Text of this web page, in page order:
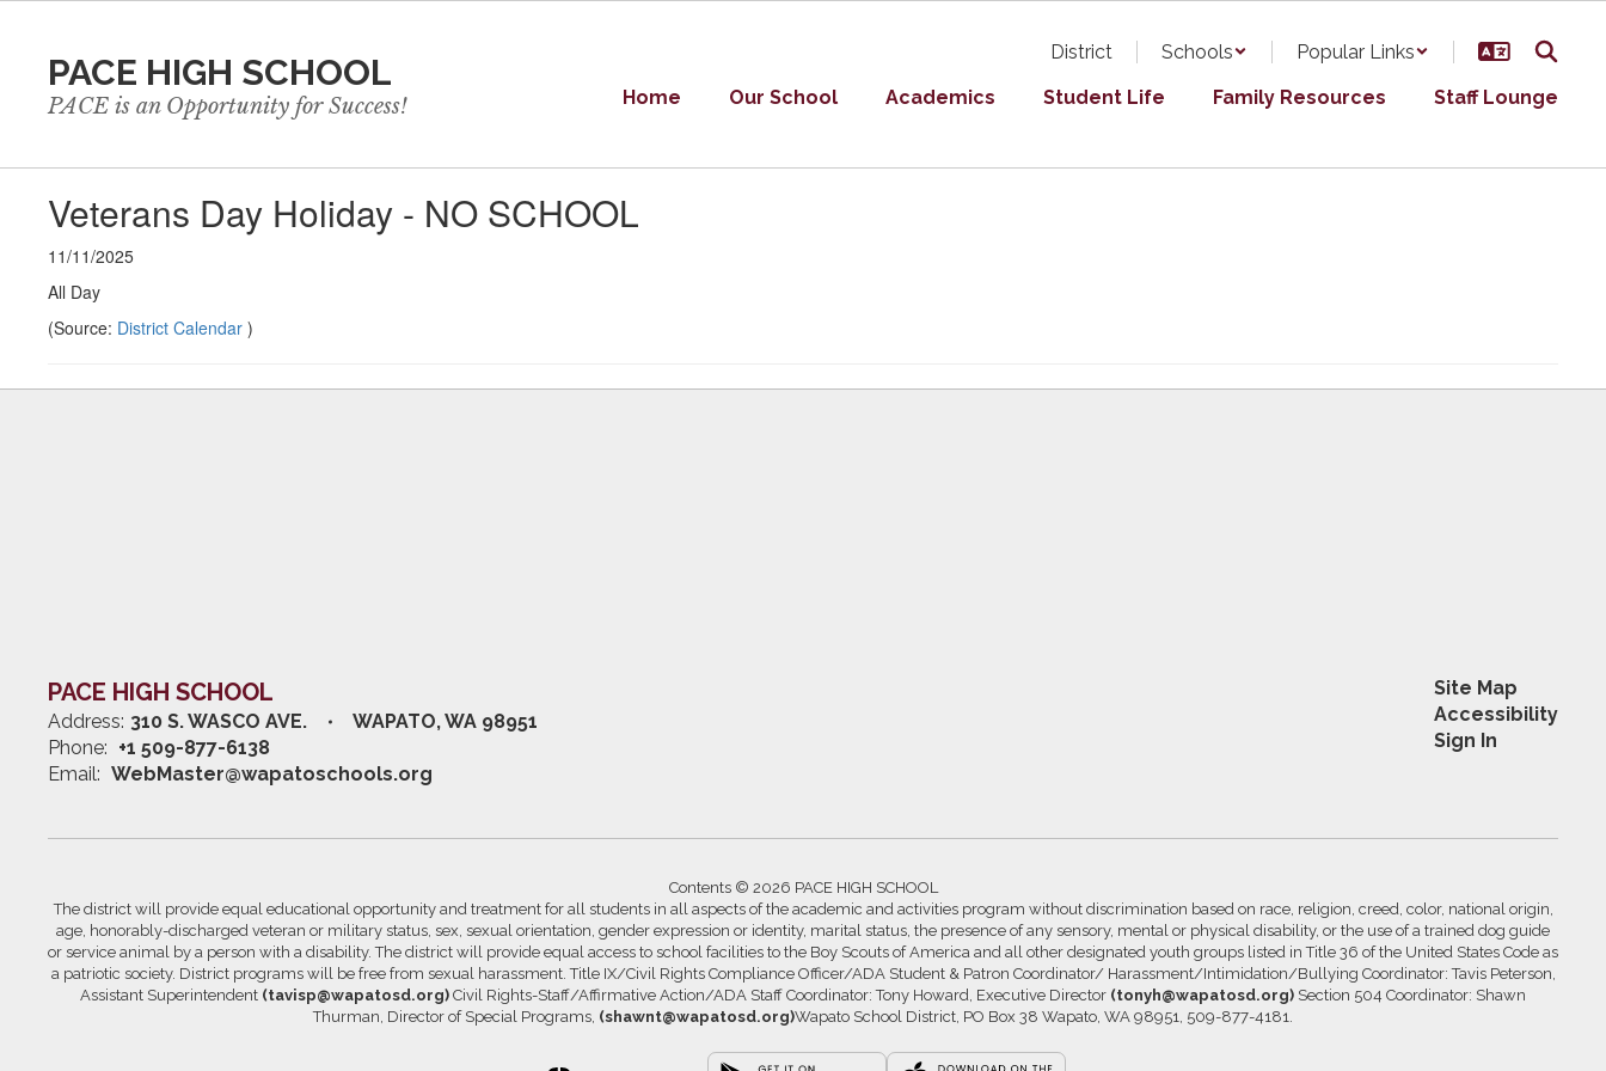
contentPACE HIGH SCHOOL
PACE is an Opportunity for Success!
District Schools Popular Links
Home Our School Academics Student Life Family Resources Staff Lounge
Veterans Day Holiday - NO SCHOOL
11/11/2025
All Day
(Source: District Calendar )
PACE HIGH SCHOOL
Address: 310 S. WASCO AVE.
WAPATO, WA 98951
Phone: +1 509-877-6138
Email: WebMaster@wapatoschools.org
Site Map
Accessibility
Sign In
Contents © 2026 PACE HIGH SCHOOL
The district will provide equal educational opportunity and treatment for all students in all aspects of the academic and activities program without discrimination based on race, religion, creed, color, national origin,
age, honorably-discharged veteran or military status, sex, sexual orientation, gender expression or identity, marital status, the presence of any sensory, mental or physical disability, or the use of a trained dog guide
or service animal by a person with a disability. The district will provide equal access to school facilities to the Boy Scouts of America and all other designated youth groups listed in Title 36 of the United States Code as
a patriotic society. District programs will be free from sexual harassment. Title IX/Civil Rights Compliance Officer/ADA Student & Patron Coordinator/ Harassment/Intimidation/Bullying Coordinator: Tavis Peterson,
Assistant Superintendent (tavisp@wapatosd.org) Civil Rights-Staff/Affirmative Action/ADA Staff Coordinator: Tony Howard, Executive Director (tonyh@wapatosd.org) Section 504 Coordinator: Shawn
Thurman, Director of Special Programs, (shawnt@wapatosd.org)Wapato School District, PO Box 38 Wapato, WA 98951, 509-877-4181.